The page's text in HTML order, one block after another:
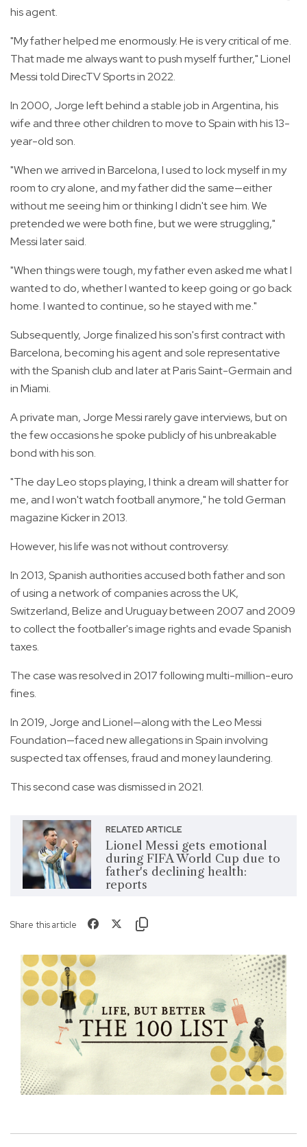
his agent.
"My father helped me enormously. He is very critical of me.
That made me always want to push myself further," Lionel
Messi told DirecTV Sports in 2022.
In 2000, Jorge left behind a stable job in Argentina, his
wife and three other children to move to Spain with his 13-
year-old son.
"When we arrived in Barcelona, I used to lock myself in my
room to cry alone, and my father did the same—either
without me seeing him or thinking I didn't see him. We
pretended we were both fine, but we were struggling,"
Messi later said.
"When things were tough, my father even asked me what I
wanted to do, whether I wanted to keep going or go back
home. I wanted to continue, so he stayed with me."
Subsequently, Jorge finalized his son's first contract with
Barcelona, becoming his agent and sole representative
with the Spanish club and later at Paris Saint-Germain and
in Miami.
A private man, Jorge Messi rarely gave interviews, but on
the few occasions he spoke publicly of his unbreakable
bond with his son.
"The day Leo stops playing, I think a dream will shatter for
me, and I won't watch football anymore," he told German
magazine Kicker in 2013.
However, his life was not without controversy.
In 2013, Spanish authorities accused both father and son
of using a network of companies across the UK,
Switzerland, Belize and Uruguay between 2007 and 2009
to collect the footballer's image rights and evade Spanish
taxes.
The case was resolved in 2017 following multi-million-euro
fines.
In 2019, Jorge and Lionel—along with the Leo Messi
Foundation—faced new allegations in Spain involving
suspected tax offenses, fraud and money laundering.
This second case was dismissed in 2021.
RELATED ARTICLE
Lionel Messi gets emotional
during FIFA World Cup due to
father's declining health:
reports
Share this article